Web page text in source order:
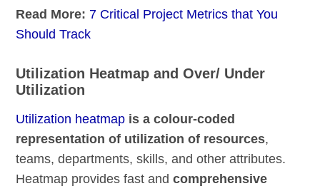
Read More: 7 Critical Project Metrics that You
Should Track
Utilization Heatmap and Over/ Under
Utilization
Utilization heatmap is a colour-coded
representation of utilization of resources,
teams, departments, skills, and other attributes.
Heatmap provides fast andcomprehensive